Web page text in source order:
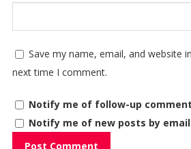
Save my name, email, and website
next time I comment.
Notify me of follow-up
Notify me of new posts by